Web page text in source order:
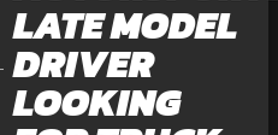
LATE MODEL
DRIVER
LOOKING